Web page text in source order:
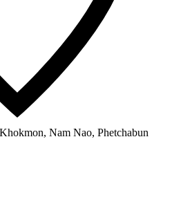
Nam Nao, Phetchabun